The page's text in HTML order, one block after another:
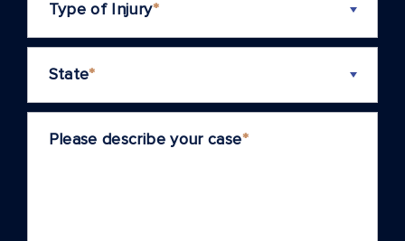
Type of Injury*
State*
Please describe your case*